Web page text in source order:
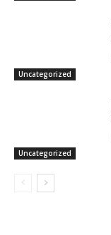
Uncategorized
Uncategorized